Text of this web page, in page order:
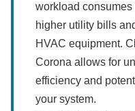
workload
higher utility bills
HVAC equipment.
Corona allows for
efficiency and
your system.